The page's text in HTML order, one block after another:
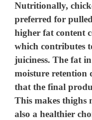
Nutritionally,
preferred for
higher fat content
which contributes
juiciness. The fat
moisture retention
that the final
This makes thighs
also a healthier